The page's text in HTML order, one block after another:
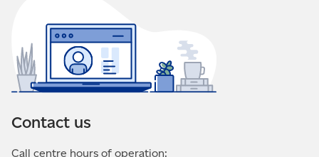
Contact us
Call centre hours of operation: